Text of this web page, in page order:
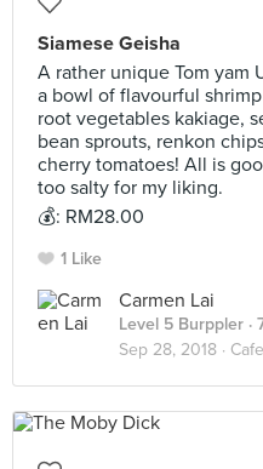
Siamese Geisha
A rather unique Tom yam
a bowl of flavourful
root vegetables kakiage,
bean sprouts, renkon
cherry tomatoes! All is
too salty for my liking.
💰: RM28.00
1 Like
Carmen Lai
Level 5 Burppler ·
Sep 28, 2018 ·